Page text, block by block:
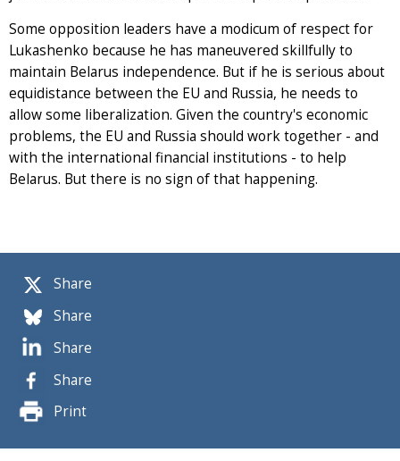
Share
Share
Share
Share
Print
Some opposition leaders have a modicum of respect for
Lukashenko because he has maneuvered skillfully to
maintain Belarus independence. But if he is serious about
equidistance between the EU and Russia, he needs to
allow some liberalization. Given the country's economic
problems, the EU and Russia should work together - and
with the international financial institutions - to help
Belarus. But there is no sign of that happening.